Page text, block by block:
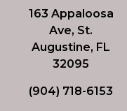
163 Appaloosa
Ave, St.
Augustine, FL
32095
(904) 718-6153